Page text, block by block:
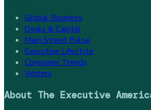
Global Business
Deals & Capital
Main Street Pulse
Executive Lifestyle
Consumer Trends
Writers
About The Executive